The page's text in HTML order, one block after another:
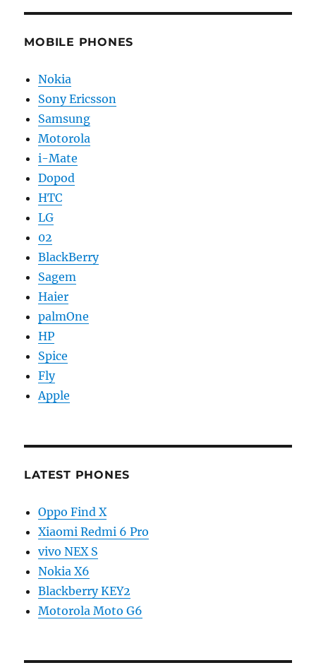
MOBILE PHONES
Nokia
Sony Ericsson
Samsung
Motorola
i-Mate
Dopod
HTC
LG
02
BlackBerry
Sagem
Haier
palmOne
HP
Spice
Fly
Apple
LATEST PHONES
Oppo Find X
Xiaomi Redmi 6 Pro
vivo NEX S
Nokia X6
Blackberry KEY2
Motorola Moto G6